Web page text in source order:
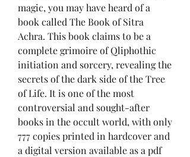
magic, you may have heard of a
book called The Book of Sitra
Achra. This book claims to be a
complete grimoire of Qliphothic
initiation and sorcery, revealing the
secrets of the dark side of the Tree
of Life. It is one of the most
controversial and sought-after
books in the occult world, with only
777 copies printed in hardcover and
a digital version available as a pdf